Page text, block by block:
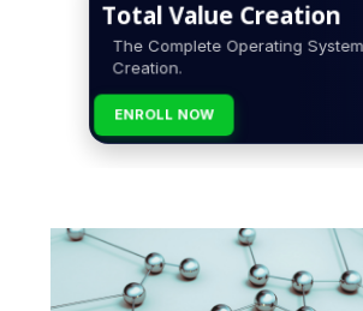
Total Value Creation
The Complete Operating
Creation.
ENROLL NOW